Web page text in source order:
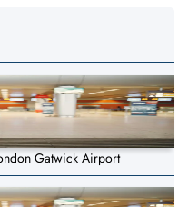
Gatwick Airport